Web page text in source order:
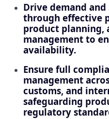
Drive demand
through effective
product planning,
management to
availability.
Ensure full
management
customs, and
safeguarding
regulatory